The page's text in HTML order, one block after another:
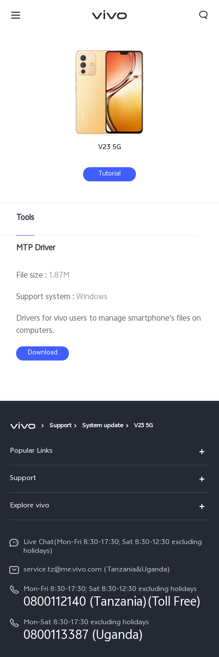
V23 5G
Tutorial
Tools
MTP Driver
File size : 1.87M
Support system :Windows
Drivers for vivo users to manage smartphone's files on
computers.
Download
Support System update V23 5G
Popular Links
V70 FE
Y31 5G
v60-lite
Support
Funtouch OS
System Update
Query of Spare Parts Price
IMEI Authentication
Warranty Instructions
Privacy Statement for Customer Service
Explore vivo
Legal Notice
About Us
vivo Privacy Center
Sustainability
Live Chat(Mon-Fri 8:30-17:30; Sat 8:30-12:30 excluding
holidays)
service.tz@me.vivo.com (Tanzania&Uganda)
Mon-Fri 8:30-17:30; Sat 8:30-12:30 excluding holidays
0800112140 (Tanzania)(Toll Free)
Mon-Sat 8:30-17:30 excluding holidays
0800113387 (Uganda)